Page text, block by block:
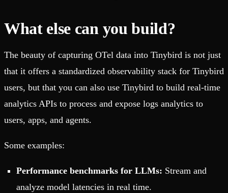
What else can you build?
The beauty of capturing OTel data into Tinybird is not just
that it offers a standardized observability stack for Tinybird
users, but that you can also use Tinybird to build real-time
analytics APIs to process and expose logs analytics to
users, apps, and agents.
Some examples:
Performance benchmarks for LLMs: Stream and
analyze model latencies in real time.